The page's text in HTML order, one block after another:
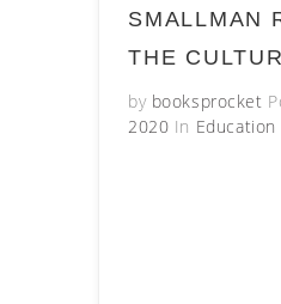
SMALLMAN
THE
by booksprocket
2020 In Education